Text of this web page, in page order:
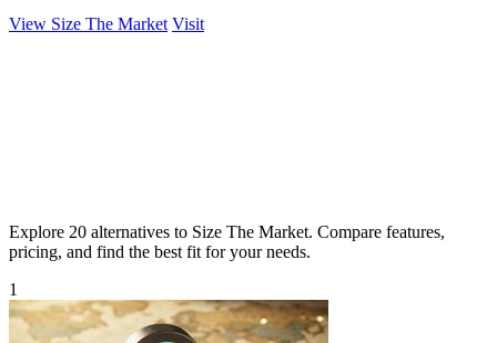
View Size The Market Visit
Explore 20 alternatives to Size The Market. Compare features,
pricing, and find the best fit for your needs.
1